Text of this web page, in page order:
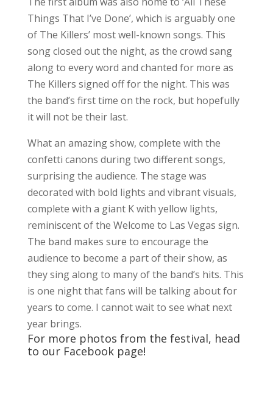
complete with a giant K with yellow lights,
reminiscent of the Welcome to Las Vegas sign.
The band makes sure to encourage the
audience to become a part of their show, as
they sing along to many of the band’s hits. This
is one night that fans will be talking about for
years to come. I cannot wait to see what next
year brings.
For more photos from the festival, head
to ourFacebookpage!
Search
Recent Posts
Sophie Noel shares new single, “Hot Nights” –
Interview
The Offspring in Montreal, QC – Show Review
Live Loud 2026 Returns to Massey Hall for
Charity – Interview with Michie Mee & Darcy